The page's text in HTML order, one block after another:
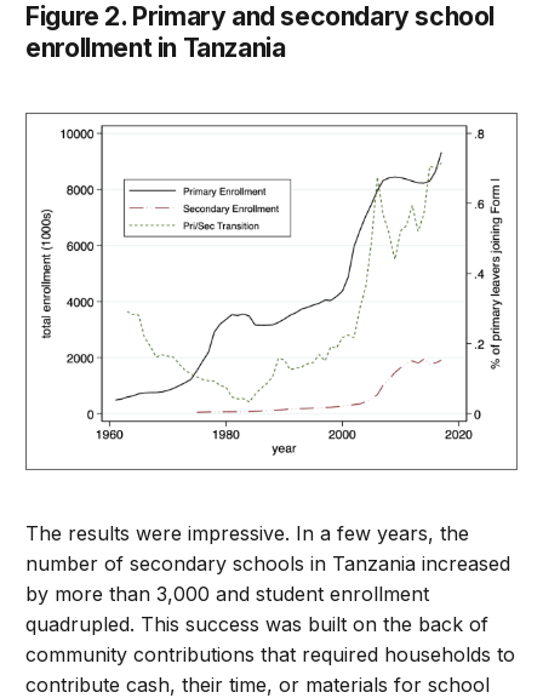
Figure 2. Primary and secondary school
enrollment in Tanzania
The results were impressive. In a few years, the
number of secondary schools in Tanzania increased
by more than 3,000 and student enrollment
quadrupled. This success was built on the back of
community contributions that required households to
contribute cash, their time, or materials for school